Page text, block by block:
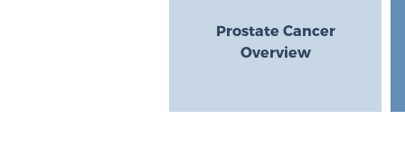
Prostate Cancer
Overview